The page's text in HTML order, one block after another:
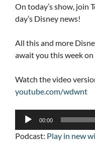
On today’s show, join
day’s Disney news!
All this and more
await you this week
Watch the video
youtube.com/wdwnt
Audio
00:00
Podcast: Play in new